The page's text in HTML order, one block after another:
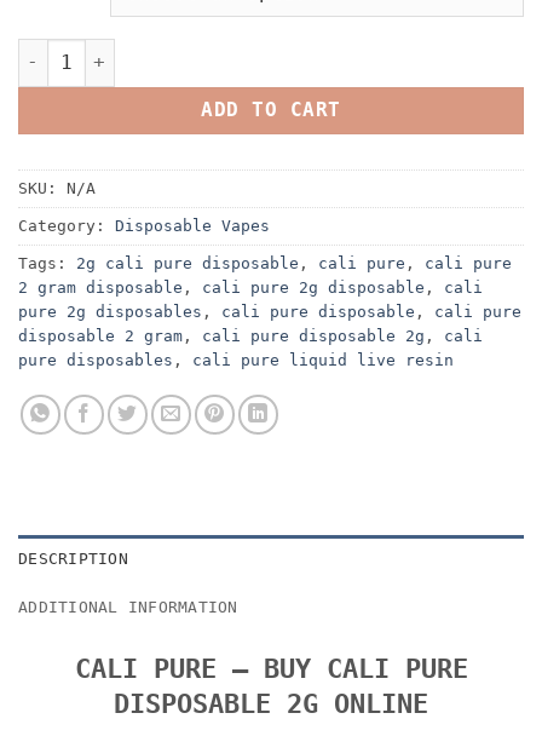
CALI PURE 2G DISPOSABLE – LIQUID LIVE RESIN quantity
ADD TO CART
SKU: N/A
Category: Disposable Vapes
Tags: 2g cali pure disposable , cali pure , cali pure
2 gram disposable , cali pure 2g disposable , cali
pure 2g disposables , cali pure disposable , cali pure
disposable 2 gram , cali pure disposable 2g , cali
pure disposables , cali pure liquid live resin
DESCRIPTION
ADDITIONAL INFORMATION
CALI PURE – BUY CALI PURE
DISPOSABLE 2G ONLINE